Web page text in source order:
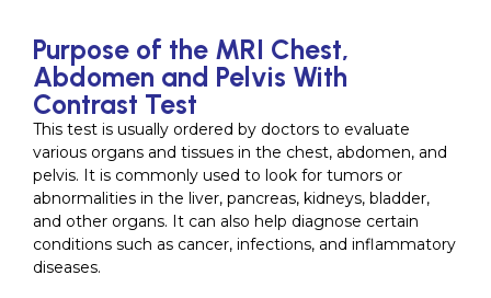
Purpose of the MRI Chest,
Abdomen and Pelvis With
Contrast Test
This test is usually ordered by doctors to evaluate
various organs and tissues in the chest, abdomen, and
pelvis. It is commonly used to look for tumors or
abnormalities in the liver, pancreas, kidneys, bladder,
and other organs. It can also help diagnose certain
conditions such as cancer, infections, and inflammatory
diseases.